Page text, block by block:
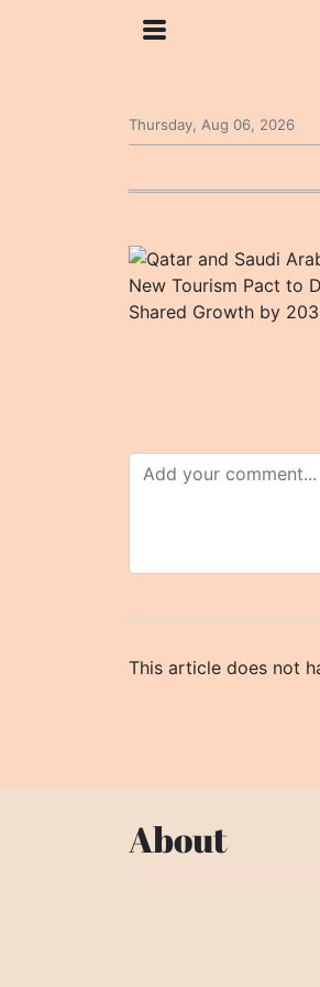
Thursday, Aug 06, 2026
This article does not
About